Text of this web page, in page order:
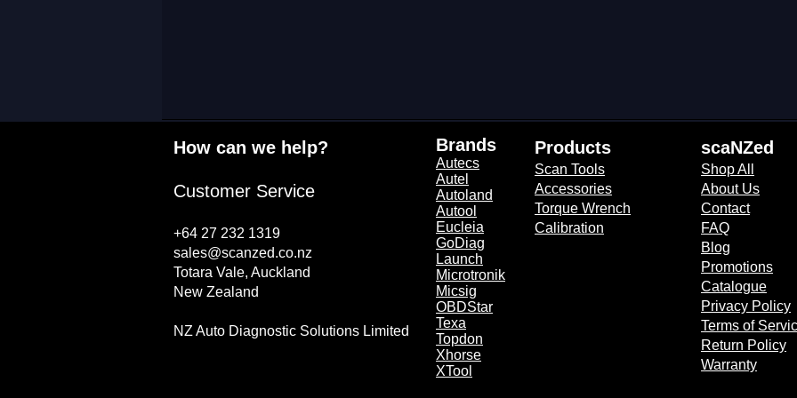
How can we help?
Customer Service
+64 27 232 1319
sales@scanzed.co.nz
Totara Vale, Auckland
New Zealand
NZ Auto Diagnostic Solutions Limited
Brands​
Autecs
Autel
Autoland
Autool
Eucleia
GoDiag
Launch
Microtronik
Micsig
OBDStar
Texa
Topdon
Xhorse
XTool
Products​
Scan Tools
Accessories
Torque Wrench
Calibration
scaNZed​
Shop All
About Us
Contact
FAQ
Blog
Promotions
Catalogue
Privacy Policy
Terms of
Return Policy
Warranty